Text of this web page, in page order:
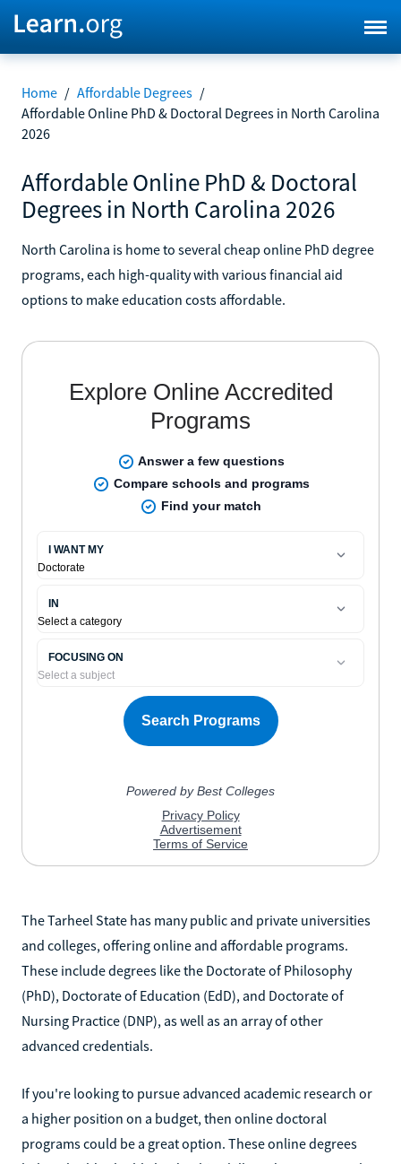
Home / Affordable Degrees /
Affordable Online PhD & Doctoral Degrees in North Carolina
2026
Affordable Online PhD & Doctoral
Degrees in North Carolina 2026
North Carolina is home to several cheap online PhD degree
programs, each high-quality with various financial aid
options to make education costs affordable.
The Tarheel State has many public and private universities
and colleges, offering online and affordable programs.
These include degrees like the Doctorate of Philosophy
(PhD), Doctorate of Education (EdD), and Doctorate of
Nursing Practice (DNP), as well as an array of other
advanced credentials.
If you're looking to pursue advanced academic research or
a higher position on a budget, then online doctoral
programs could be a great option. These online degrees